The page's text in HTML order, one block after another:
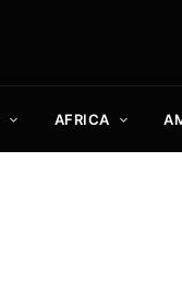
AFRICA